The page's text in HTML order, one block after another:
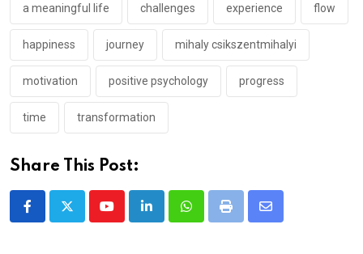
a meaningful life challenges experience flow
happiness journey mihaly csikszentmihalyi
motivation positive psychology progress
time transformation
Share This Post:
YoutubeLinkedInWhatsappPrint
Share